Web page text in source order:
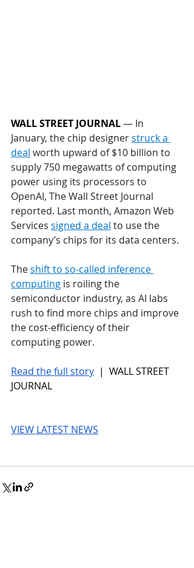
WALL STREET JOURNAL — In
January, the chip designer struck a
deal worth upward of $10 billion to
supply 750 megawatts of computing
power using its processors to
OpenAI, The Wall Street Journal
reported. Last month, Amazon Web
Services signed a deal to use the
company’s chips for its data centers.
The shift to so-called inference
computing is roiling the
semiconductor industry, as AI labs
rush to find more chips and improve
the cost-efficiency of their
computing power.
Read the full story |  WALL STREET
JOURNAL
VIEW LATEST NEWS